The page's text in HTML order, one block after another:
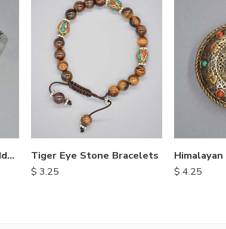
Hand Carved Metal Buddha Bracelet Tiger Eye Stone Bracelets
$ 3.25 $ 4.25